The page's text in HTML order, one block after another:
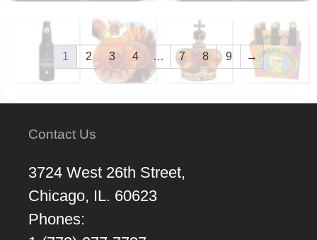
1 2 3 4 … 7 8 9 →
Contact Us
3724 West 26th Street,
Chicago, IL. 60623
Phones: